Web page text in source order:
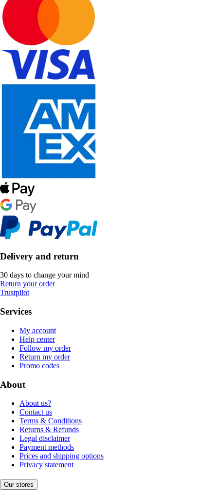
Delivery and return
30 days to change your mind
Return your order
Trustpilot
Services
My account
Help center
Follow my order
Return my order
Promo codes
About
About us?
Contact us
Terms & Conditions
Returns & Refunds
Legal disclaimer
Payment methods
Prices and shipping options
Privacy statement
Our stores